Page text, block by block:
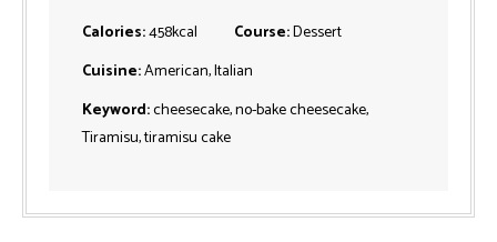
Calories:458kcal Course:Dessert
Cuisine:American, Italian
Keyword:cheesecake, no-bake cheesecake,
Tiramisu, tiramisu cake